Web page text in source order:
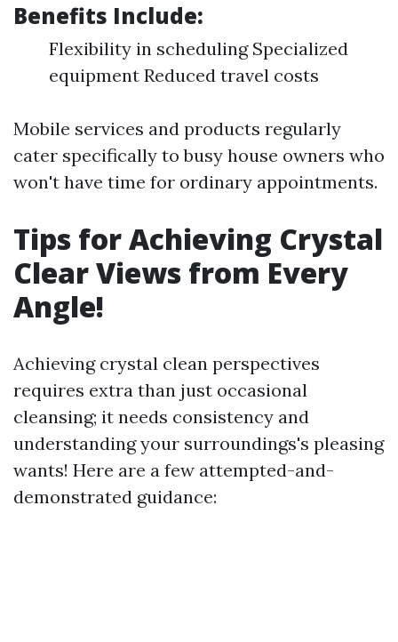
Benefits Include:
Flexibility in scheduling Specialized
equipment Reduced travel costs
Mobile services and products regularly
cater specifically to busy house owners who
won't have time for ordinary appointments.
Tips for Achieving Crystal
Clear Views from Every
Angle!
Achieving crystal clean perspectives
requires extra than just occasional
cleansing; it needs consistency and
understanding your surroundings's pleasing
wants! Here are a few attempted-and-
demonstrated guidance: